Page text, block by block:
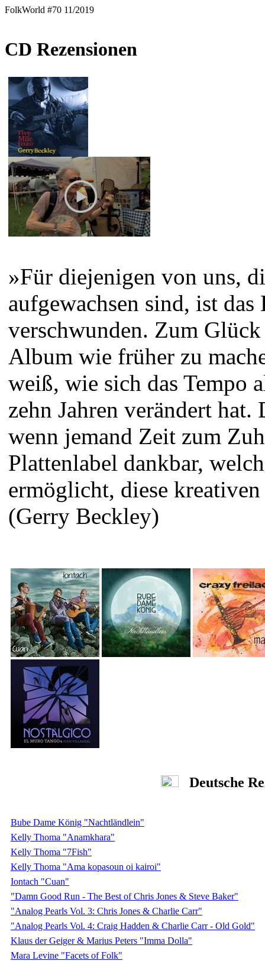
FolkWorld #70 11/2019
CD Rezensionen
»Für diejenigen von uns,
aufgewachsen sind, ist
verschwunden. Zum
Album wie früher zu
weiß, wie sich das Tempo
zehn Jahren verändert
wenn jemand Zeit zum
Plattenlabel dankbar,
ermöglicht, diese
(Gerry Beckley)
Deutsche
Bube Dame König "Nachtländlein"
Kelly Thoma "Anamkhara"
Kelly Thoma "7Fish"
Kelly Thoma "Ama kopasoun oi kairoi"
Iontach "Cuan"
"Damn Good Run - The Best of Chris Jones & Steve Baker"
"Analog Pearls Vol. 3: Chris Jones & Charlie Carr"
"Analog Pearls Vol. 4: Craig Hadden & Charlie Carr - Old Gold"
Klaus der Geiger & Marius Peters "Imma Dolla"
Mara Levine "Facets of Folk"